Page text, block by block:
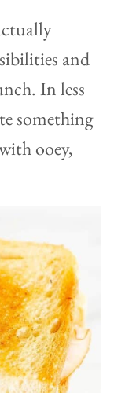
and
In less
something
ooey,